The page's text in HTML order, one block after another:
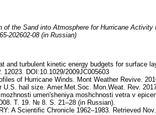
of the Sand into Atmosphere for Hurricane
202602-08 (in Russian)
and turbulent kinetic energy budgets for surface
DOI:10.1029/2009JC005603
of Hurricane Winds. Mont Weather Revive.
hail size. Amer.Met.Soc. Mon.Weat. Rev.
umen'sheniya moshchnosti vetra v
T. 19. № 8. S. 21–28 (in Russian).
A Scientific Chronicle 1962–1983. Retrieved